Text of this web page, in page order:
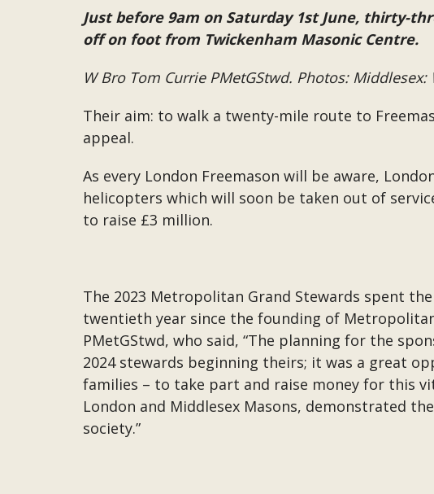
Just before 9am on Saturday 1st June, thirty-
off on foot from Twickenham Masonic Centre.
W Bro Tom Currie PMetGStwd. Photos:
Their aim: to walk a twenty-mile route to
appeal.
As every London Freemason will be aware,
helicopters which will soon be taken out of
to raise £3 million.
The 2023 Metropolitan Grand Stewards spent
twentieth year since the founding of
PMetGStwd, who said, “The planning for the
2024 stewards beginning theirs; it was a great
families – to take part and raise money for this
London and Middlesex Masons, demonstrated
society.”